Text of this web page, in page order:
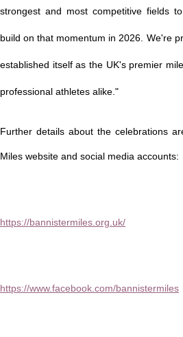
strongest and most competitive fields
build on that momentum in 2026. We're
established itself as the UK's premier
professional athletes alike."
Further details about the celebrations
Miles website and social media accounts:
https://bannistermiles.org.uk/
https://www.facebook.com/bannistermiles